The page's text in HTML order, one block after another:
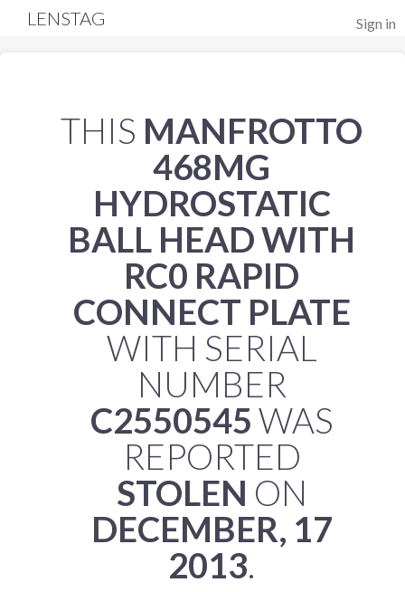
Sign in
LENSTAG
THIS MANFROTTO
468MG
HYDROSTATIC
BALL HEAD WITH
RC0 RAPID
CONNECT PLATE
WITH SERIAL
NUMBER
C2550545WAS
REPORTED
STOLEN ON
DECEMBER, 17
2013.